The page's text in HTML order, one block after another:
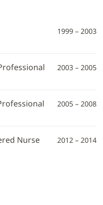
1999 – 2003
2003 – 2005
2005 – 2008
Nurse
2012 – 2014